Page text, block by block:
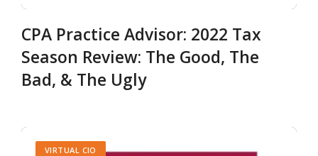
CPA Practice Advisor: 2022 Tax
Season Review: The Good, The
Bad, & The Ugly
VIRTUAL CIO